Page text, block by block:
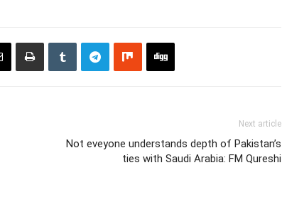
Next article
Not eveyone understands depth of Pakistan’s
ties with Saudi Arabia: FM Qureshi